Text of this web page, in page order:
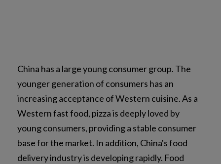
China has a large young consumer group. The
younger generation of consumers has an
increasing acceptance of Western cuisine. As a
Western fast food, pizza is deeply loved by
young consumers, providing a stable consumer
base for the market. In addition, China's food
delivery industry is developing rapidly. Food